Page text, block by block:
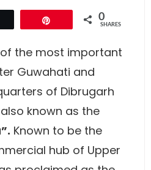
0
SHARES
the most important
Guwahati and
of Dibrugarh
known as the
Known to be the
hub of Upper